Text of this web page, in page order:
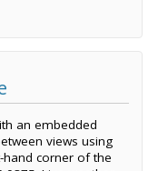
an embedded
views using
corner of the